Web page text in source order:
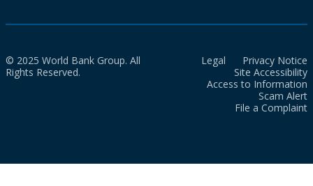
© 2025 World Bank Group. All
Rights Reserved.
Legal
Privacy Notice
Site Accessibility
Access to Information
Scam Alert
File a Complaint